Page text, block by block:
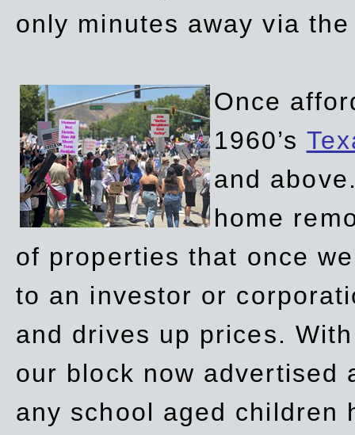
only minutes away via
Once
1960’s
and
home
of properties that once
to an investor or
and drives up prices.
our block now advertised
any school aged children